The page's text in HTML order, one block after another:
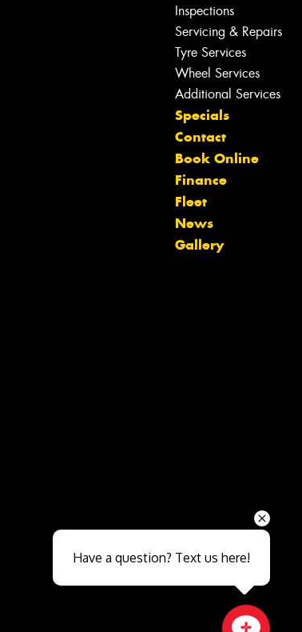
Inspections
Servicing & Repairs
Tyre Services
Wheel Services
Additional Services
Specials
Contact
Book Online
Finance
Fleet
News
Gallery
Let us know what you need, and our
team will text you shortly.
Close sales faster
Have a question? Text us here!